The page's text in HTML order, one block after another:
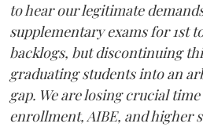
to hear our legitimate
supplementary exams for 1st
backlogs, but discontinuing
graduating students into an
gap. We are losing crucial
enrollment, AIBE, and higher